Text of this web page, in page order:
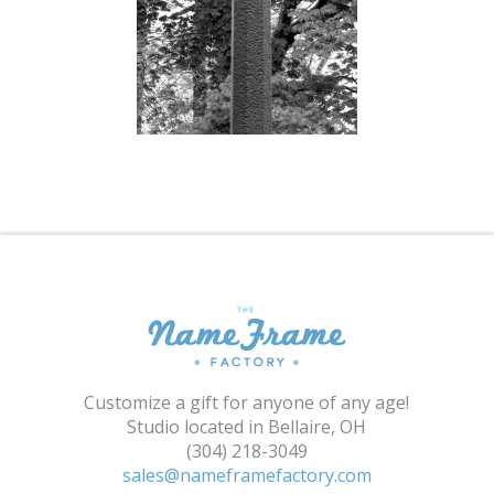
Shopping Cart
Customize a gift for anyone of any age!
Studio located in Bellaire, OH
(304) 218-3049
sales@nameframefactory.com